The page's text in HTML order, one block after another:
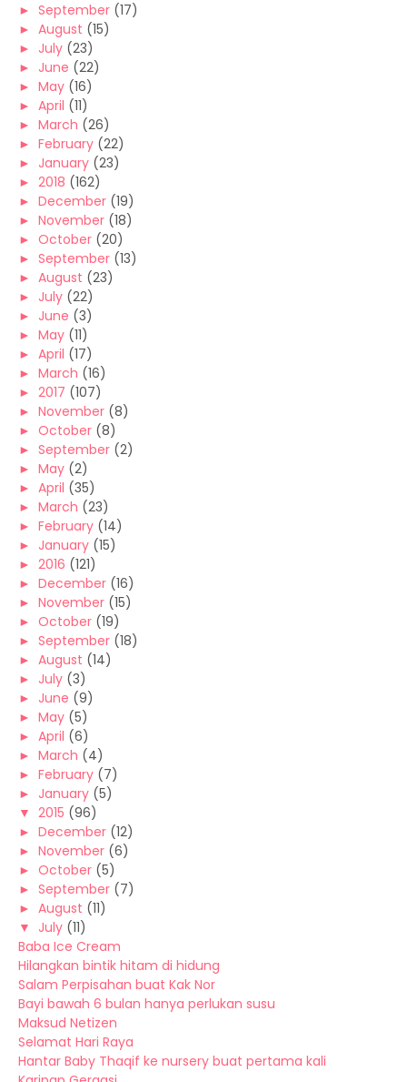
► September (17)
► August (15)
► July (23)
► June (22)
► May (16)
► April (11)
► March (26)
► February (22)
► January (23)
► 2018 (162)
► December (19)
► November (18)
► October (20)
► September (13)
► August (23)
► July (22)
► June (3)
► May (11)
► April (17)
► March (16)
► 2017 (107)
► November (8)
► October (8)
► September (2)
► May (2)
► April (35)
► March (23)
► February (14)
► January (15)
► 2016 (121)
► December (16)
► November (15)
► October (19)
► September (18)
► August (14)
► July (3)
► June (9)
► May (5)
► April (6)
► March (4)
► February (7)
► January (5)
▼ 2015 (96)
► December (12)
► November (6)
► October (5)
► September (7)
► August (11)
▼ July (11)
Baba Ice Cream
Hilangkan bintik hitam di hidung
Salam Perpisahan buat Kak Nor
Bayi bawah 6 bulan hanya perlukan susu
Maksud Netizen
Selamat Hari Raya
Hantar Baby Thaqif ke nursery buat pertama kali